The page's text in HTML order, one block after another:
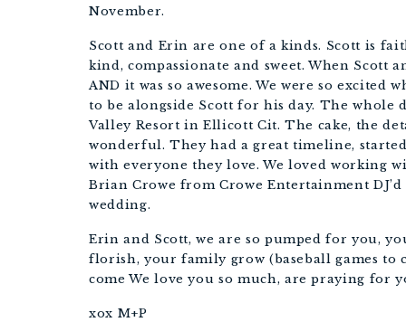
November.
Scott and Erin are one of a kinds. Scott is
kind, compassionate and sweet. When Scott
AND it was so awesome. We were so excited
to be alongside Scott for his day. The whole
Valley Resort in Ellicott Cit. The cake, the
wonderful. They had a great timeline,
with everyone they love. We loved working
Brian Crowe from Crowe Entertainment
wedding.
Erin and Scott, we are so pumped for you,
florish, your family grow (baseball games to
come We love you so much, are praying for
xox M+P